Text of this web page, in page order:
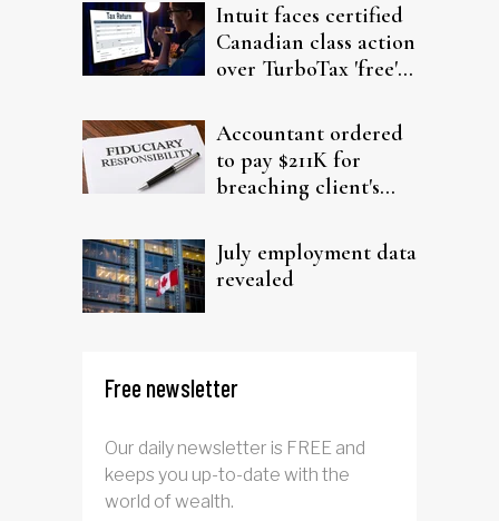
Intuit faces certified
Canadian class action
over TurboTax 'free'
Accountant ordered
to pay $211K for
breaching client's
July employment data
revealed
Free newsletter
Our daily newsletter is FREE and
keeps you up-to-date with the
world of wealth.